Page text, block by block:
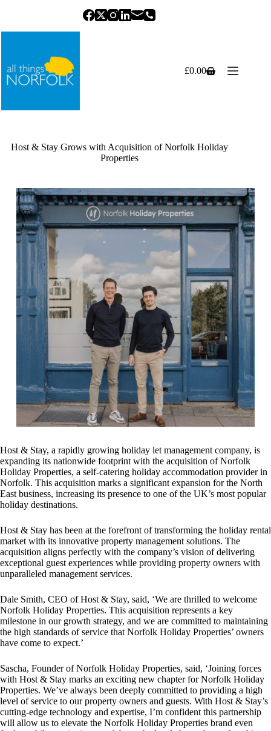
Shopping
£0.00
Host & Stay Grows with Acquisition of Norfolk Holiday
Properties
Host & Stay, a rapidly growing holiday let management company, is
expanding its nationwide footprint with the acquisition of Norfolk
Holiday Properties, a self-catering holiday accommodation provider in
Norfolk. This acquisition marks a significant expansion for the North
East business, increasing its presence to one of the UK’s most popular
holiday destinations.
Host & Stay has been at the forefront of transforming the holiday rental
market with its innovative property management solutions. The
acquisition aligns perfectly with the company’s vision of delivering
exceptional guest experiences while providing property owners with
unparalleled management services.
Dale Smith, CEO of Host & Stay, said, ‘We are thrilled to welcome
Norfolk Holiday Properties. This acquisition represents a key
milestone in our growth strategy, and we are committed to maintaining
the high standards of service that Norfolk Holiday Properties’ owners
have come to expect.’
Sascha, Founder of Norfolk Holiday Properties, said, ‘Joining forces
with Host & Stay marks an exciting new chapter for Norfolk Holiday
Properties. We’ve always been deeply committed to providing a high
level of service to our property owners and guests. With Host & Stay’s
cutting-edge technology and expertise, I’m confident this partnership
will allow us to elevate the Norfolk Holiday Properties brand even